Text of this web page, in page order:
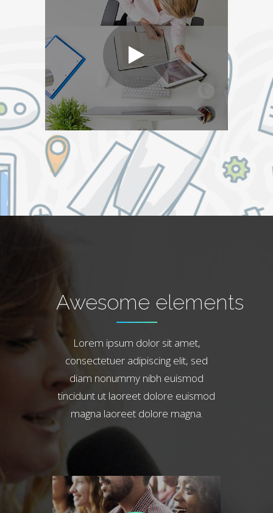
Awesome elements
Lorem ipsum dolor sit amet,
consectetuer adipiscing elit, sed
diam nonummy nibh euismod
tincidunt ut laoreet dolore euismod
magna laoreet dolore magna.